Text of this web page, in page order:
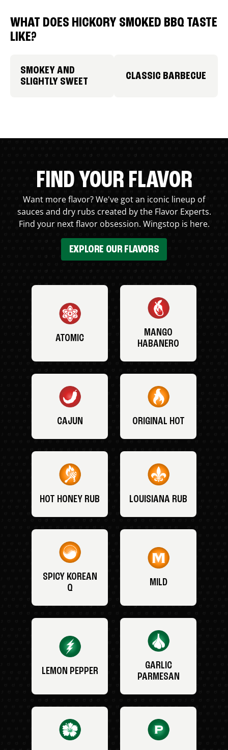
WHAT DOES HICKORY SMOKED BBQ TASTE
LIKE?
SMOKEY AND
SLIGHTLY SWEET
CLASSIC BARBECUE
FIND YOUR FLAVOR
Want more flavor? We've got an iconic lineup of
sauces and dry rubs created by the Flavor Experts.
Find your next flavor obsession. Wingstop is here.
EXPLORE OUR FLAVORS
ATOMIC
MANGO
HABANERO
CAJUN ORIGINAL HOT
HOT HONEY RUB LOUISIANA RUB
SPICY KOREAN
Q
MILD
LEMON PEPPER
GARLIC
PARMESAN